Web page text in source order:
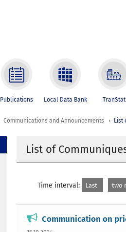
Publications Local Data Bank TranStat
Communications and Announcements List
List of
Time interval: Last two
Communication on